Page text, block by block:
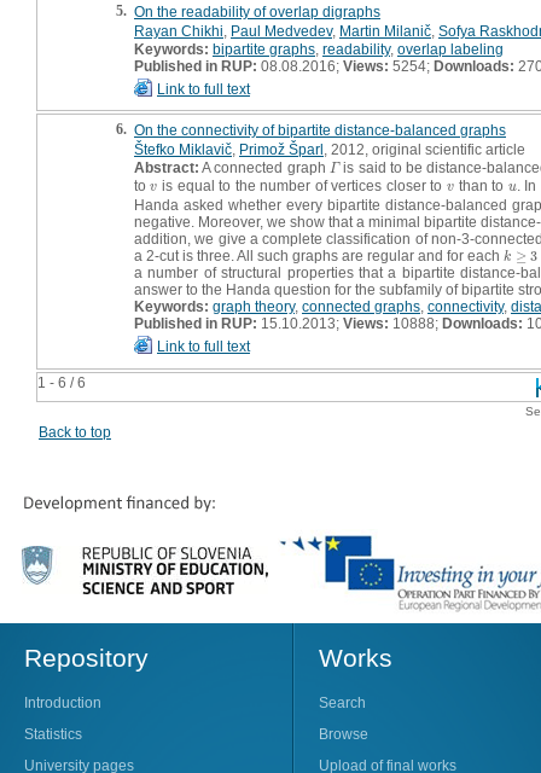
1 - 6 / 6
5. On the readability of overlap digraphs
Rayan Chikhi Paul Medvedev, Martin Milanič Sofya
Keywords: bipartite graphs readability, overlap labeling
Published in RUP: 08.08.2016; Views: 5254; Downloads:
Link to full text
6. On the connectivity of bipartite distance-balanced graphs
Štefko Miklavič Primož Šparl , 2012, original scientific article
Abstract: A connected graph Γ
Γis said to be distance-
tov
v is equal to the number of vertices closer to v
v than to u
u. In
Handa asked whether every bipartite distance-balanced
negative. Moreover, we show that a minimal bipartite
addition, we give a complete classification of non-3-
a 2-cut is three. All such graphs are regular and for eachk ≥ 3
k ≥3
a number of structural properties that a bipartite distance-
answer to the Handa question for the subfamily of bipartite
Keywords: graph theory, connected graphs, connectivity,
Published in RUP: 15.10.2013; Views: 10888; Downloads:
Link to full text
Back to top
Repository
Introduction
Statistics
University pages
Works
Search
Browse
Upload of final works